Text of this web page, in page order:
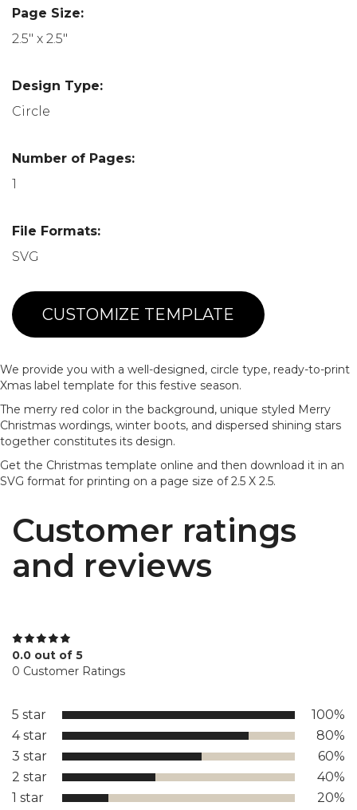
Page Size:
2.5" x 2.5"
Design Type:
Circle
Number of Pages:
1
File Formats:
SVG
CUSTOMIZE TEMPLATE
We provide you with a well-designed, circle type, ready-to-print
Xmas label template for this festive season.
The merry red color in the background, unique styled Merry
Christmas wordings, winter boots, and dispersed shining stars
together constitutes its design.
Get the Christmas template online and then download it in an
SVG format for printing on a page size of 2.5 X 2.5.
Customer ratings
and reviews
0.0 out of 5
0 Customer Ratings
5 star
100%
4 star
80%
3 star
60%
2 star
40%
1 star
20%